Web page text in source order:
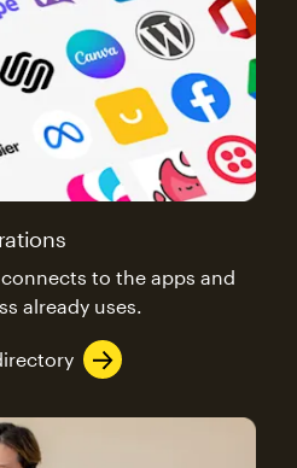
to the apps and
already uses.